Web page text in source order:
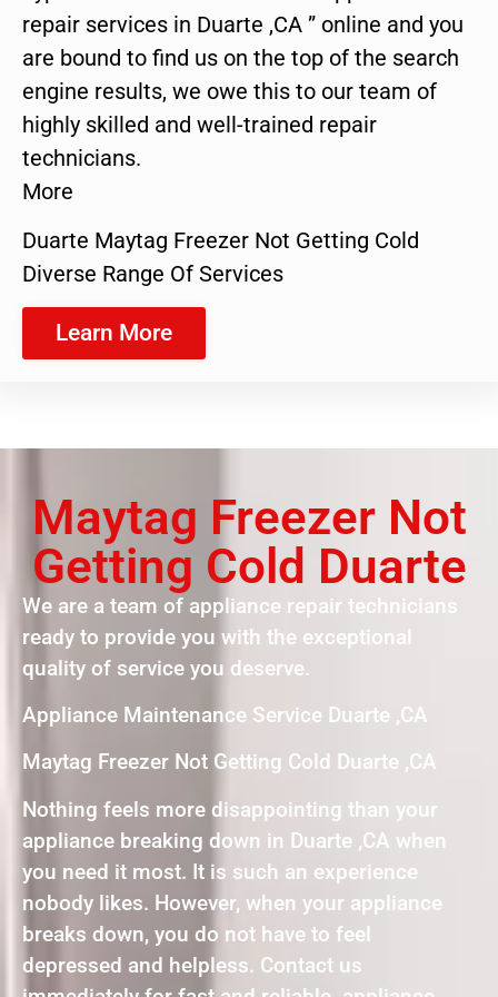
repair services in Duarte ,CA ” online and you
are bound to find us on the top of the search
engine results, we owe this to our team of
highly skilled and well-trained repair
technicians.
More
Duarte Maytag Freezer Not Getting Cold
Diverse Range Of Services
Learn More
Maytag Freezer Not
Getting Cold Duarte
We are a team of appliance repair technicians
ready to provide you with the exceptional
quality of service you deserve.
Appliance Maintenance Service Duarte ,CA
Maytag Freezer Not Getting Cold Duarte ,CA
Nothing feels more disappointing than your
appliance breaking down in Duarte ,CA when
you need it most. It is such an experience
nobody likes. However, when your appliance
breaks down, you do not have to feel
depressed and helpless. Contact us